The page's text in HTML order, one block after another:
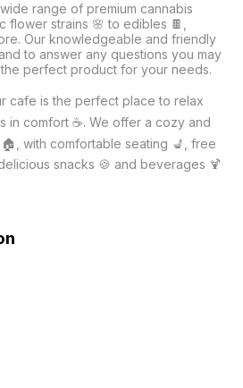
range of premium cannabis
flower strains 🌸 to edibles 🍫,
Our knowledgeable and friendly
to answer any questions you may
perfect product for your needs.
cafe is the perfect place to relax
in comfort ☕. We offer a cozy and
with comfortable seating 💺, free
snacks 🍪 and beverages 🍹